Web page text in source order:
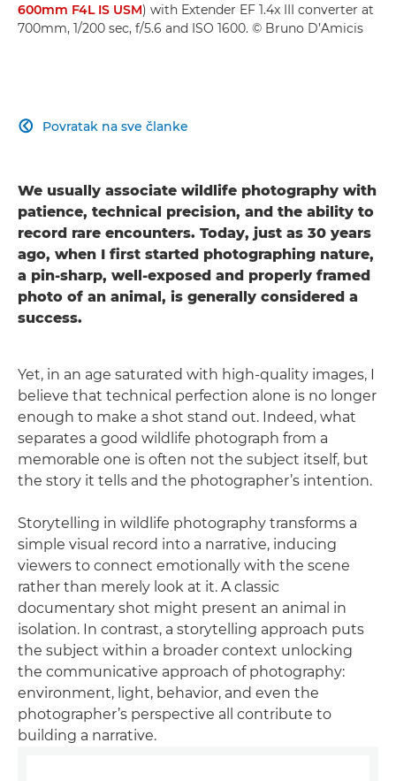
600mm F4L IS USM) with Extender EF 1.4x III converter at
700mm, 1/200 sec, f/5.6 and ISO 1600. © Bruno D’Amicis
Povratak na sve članke

We usually associate wildlife photography with
patience, technical precision, and the ability to
record rare encounters. Today, just as 30 years
ago, when I first started photographing nature,
a pin-sharp, well-exposed and properly framed
photo of an animal, is generally considered a
success.
Yet, in an age saturated with high-quality images, I
believe that technical perfection alone is no longer
enough to make a shot stand out. Indeed, what
separates a good wildlife photograph from a
memorable one is often not the subject itself, but
the story it tells and the photographer’s intention.
Storytelling in wildlife photography transforms a
simple visual record into a narrative, inducing
viewers to connect emotionally with the scene
rather than merely look at it. A classic
documentary shot might present an animal in
isolation. In contrast, a storytelling approach puts
the subject within a broader context unlocking
the communicative approach of photography:
environment, light, behavior, and even the
photographer’s perspective all contribute to
building a narrative.